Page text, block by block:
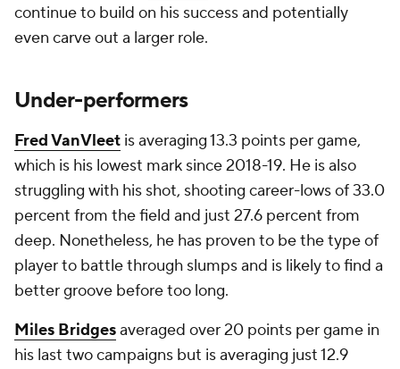
continue to build on his success and potentially
even carve out a larger role.
Under-performers
Fred VanVleet is averaging 13.3 points per game,
which is his lowest mark since 2018-19. He is also
struggling with his shot, shooting career-lows of 33.0
percent from the field and just 27.6 percent from
deep. Nonetheless, he has proven to be the type of
player to battle through slumps and is likely to find a
better groove before too long.
Miles Bridgesaveraged over 20 points per game in
his last two campaigns but is averaging just 12.9